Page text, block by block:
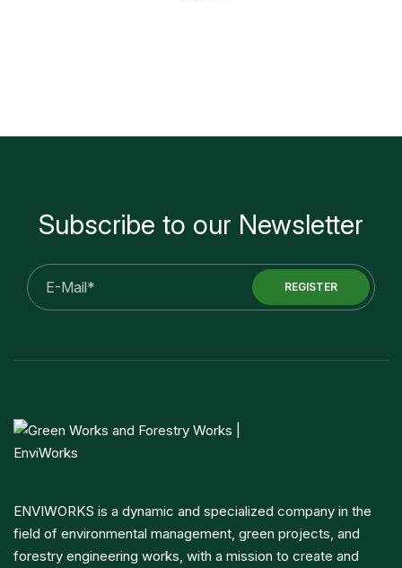
Subscribe to our Newsletter
E-
mail
REGISTER
ENVIWORKS is a dynamic and specialized company in the
field of environmental management, green projects, and
forestry engineering works, with a mission to create and